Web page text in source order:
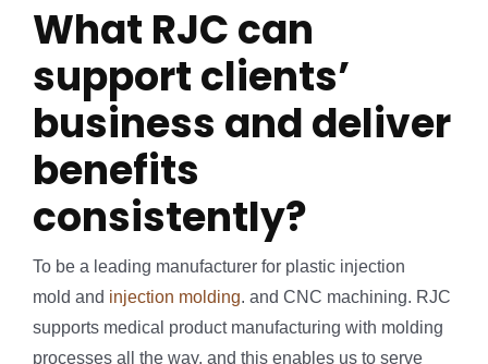
What RJC can
support clients’
business and deliver
benefits
consistently?
To be a leading manufacturer for plastic injection
mold and injection molding. and CNC machining. RJC
supports medical product manufacturing with molding
processes all the way. and this enables us to serve